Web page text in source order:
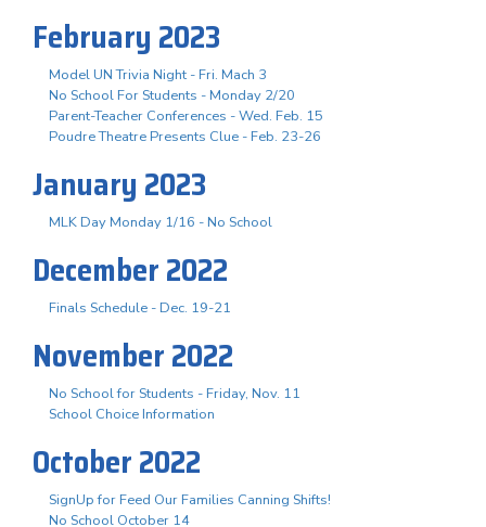
February 2023
Model UN Trivia Night - Fri. Mach 3
No School For Students - Monday 2/20
Parent-Teacher Conferences - Wed. Feb. 15
Poudre Theatre Presents Clue - Feb. 23-26
January 2023
MLK Day Monday 1/16 - No School
December 2022
Finals Schedule - Dec. 19-21
November 2022
No School for Students - Friday, Nov. 11
School Choice Information
October 2022
SignUp for Feed Our Families Canning Shifts!
No School October 14